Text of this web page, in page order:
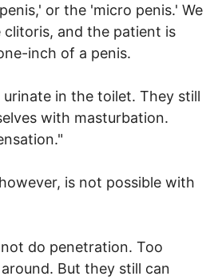
or the 'micro penis.' We
clitoris, and the patient is
inch of a penis.
in the toilet. They still
with masturbation.
is not possible with
do penetration. Too
But they still can